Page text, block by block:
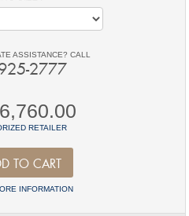
ASSISTANCE? CALL
2777
RETAILER
TO CART
INFORMATION